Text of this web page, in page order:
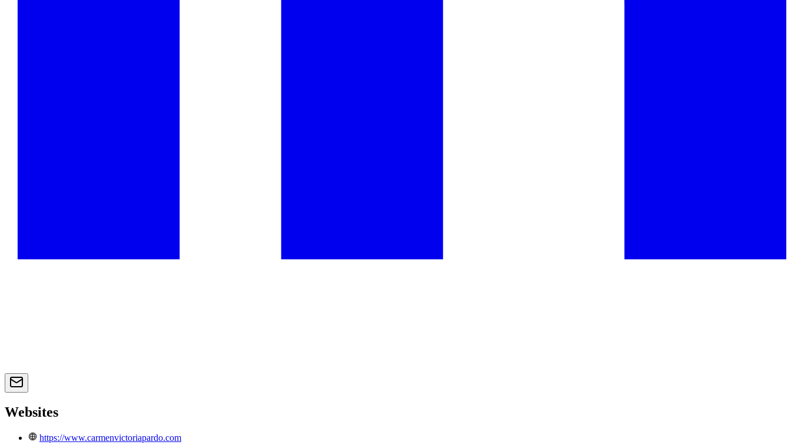
Websites
https://www.carmenvictoriapardo.com